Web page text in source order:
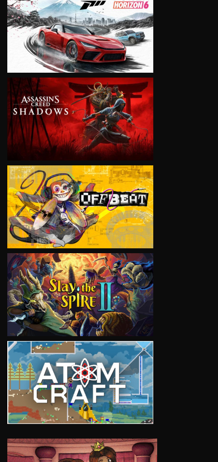
VIEW
VIEW
VIEW
VIEW
VIEW